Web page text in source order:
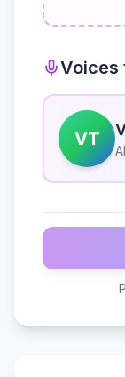
Voices
VT